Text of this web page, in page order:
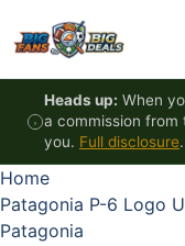
Heads up: When
a commission
you. Full disclosure.
Home
Patagonia P-6 Logo
Patagonia